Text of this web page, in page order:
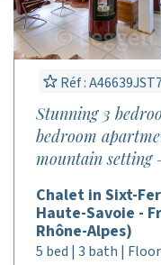
Réf :
Stunning 3
bedroom
mountain setting
Chalet in Sixt-
Haute-Savoie -
Rhône-Alpes)
5 bed | 3 bath |